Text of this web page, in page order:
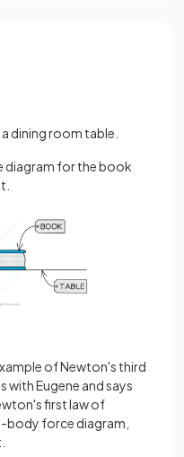
dining room table.
diagram for the book
of Newton's third
with Eugene and says
first law of
force diagram,